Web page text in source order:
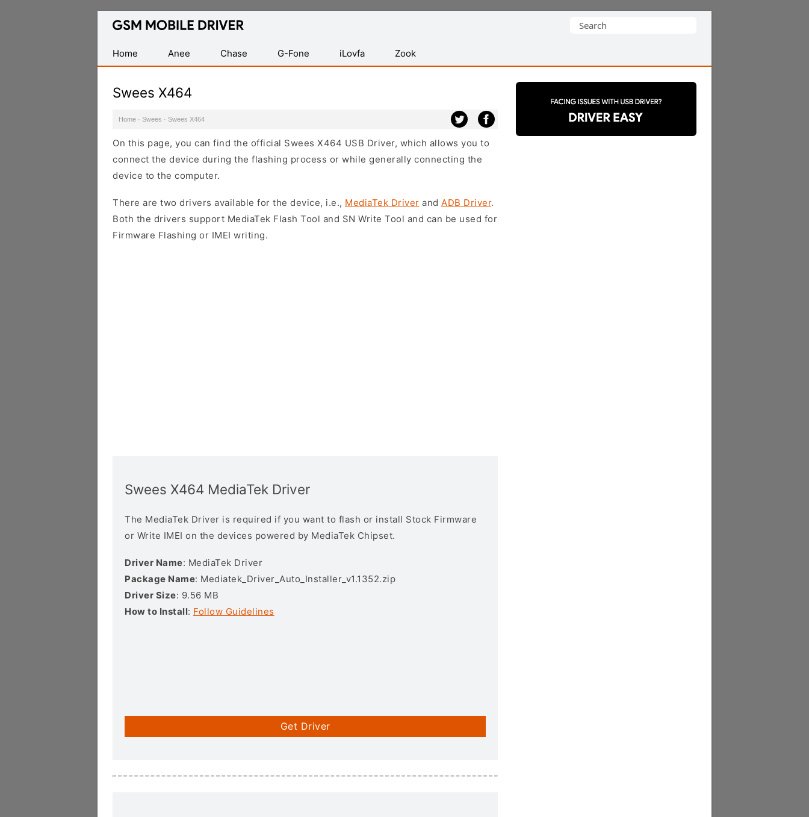
Database
Mobile
USB
Search
Home
Anee Chase G-Fone iLovfa Zook
Swees X464
Home · Swees · Swees X464
On this page, you can find the official Swees X464 USB Driver, which allows you to
connect the device during the flashing process or while generally connecting the
device to the computer.
There are two drivers available for the device, i.e., MediaTek Driver and ADB Driver.
Both the drivers support MediaTek Flash Tool and SN Write Tool and can be used for
Firmware Flashing or IMEI writing.
Swees X464 MediaTek Driver
The MediaTek Driver is required if you want to flash or install Stock Firmware
or Write IMEI on the devices powered by MediaTek Chipset.
Driver Name: MediaTek Driver
Package Name: Mediatek_Driver_Auto_Installer_v1.1352.zip
Driver Size: 9.56 MB
How to Install: Follow Guidelines
Get Driver